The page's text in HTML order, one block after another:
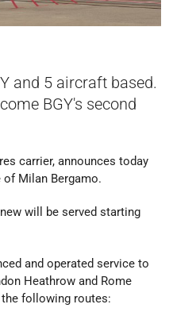
and 5 aircraft based.
BGY's second
carrier, announces today
Milan Bergamo.
will be served starting
and operated service to
Heathrow and Rome
following routes: